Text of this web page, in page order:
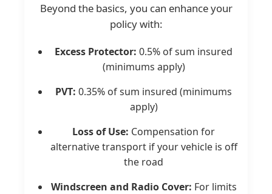
Beyond the basics, you can enhance your
policy with:
Excess Protector: 0.5% of sum insured
(minimums apply)
PVT: 0.35% of sum insured (minimums
apply)
Loss of Use: Compensation for
alternative transport if your vehicle is off
the road
Windscreen and Radio Cover: For limits